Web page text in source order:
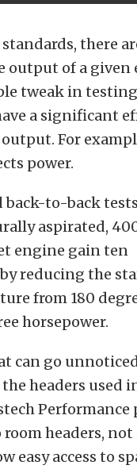
there
output of a given
tweak in testing
a significant
For
power.
back-to-back
aspirated,
engine gain ten
reducing the
from 180
horsepower.
can go
headers used
Performance
headers,
easy access to